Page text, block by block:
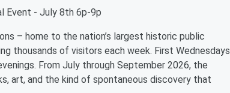
Event - July 8th 6p-9p
– home to the nation’s largest historic public
thousands of visitors each week. First Wednesdays
From July through September 2026, the
art, and the kind of spontaneous discovery that